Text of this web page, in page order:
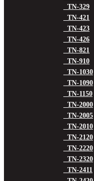
TN-329
TN-421
TN-423
TN-426
TN-821
TN-910
TN-1030
TN-1090
TN-1150
TN-2000
TN-2005
TN-2010
TN-2120
TN-2220
TN-2320
TN-2411